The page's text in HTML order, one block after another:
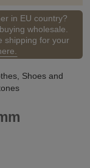
in EU country?
wholesale.
shipping for your
Shoes and